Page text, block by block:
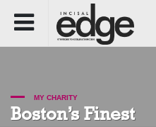
MY CHARITY
Boston’s Finest